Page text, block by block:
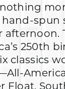
nothing
spun
afternoon.
250th
classics
Float,